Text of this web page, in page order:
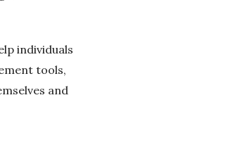
individuals
tools,
and